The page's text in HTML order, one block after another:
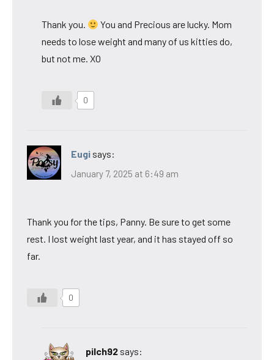
Thank you.
You and Precious are lucky. Mom
needs to lose weight and many of us kitties do,
but not me. XO
0
Eugi says:
January 7, 2025 at 6:49 am
Thank you for the tips, Panny. Be sure to get some
rest. I lost weight last year, and it has stayed off so
far.
0
pilch92 says: